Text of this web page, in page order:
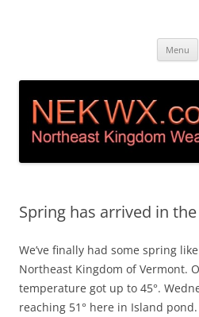
Menu
Spring has arrived in the
We’ve finally had some spring
Northeast Kingdom of Vermont.
temperature got up to 45°.
reaching 51° here in Island